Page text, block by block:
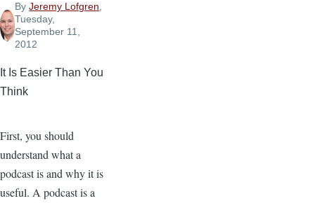
ByJeremy Lofgren,
Tuesday,
September 11,
2012
It Is Easier Than You
Think
First, you should
understand what a
podcast is and why it is
useful. A podcast is a